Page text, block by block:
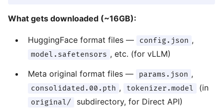
What gets downloaded (~16GB):
HuggingFace format files — config.json ,
model.safetensors , etc. (for vLLM)
Meta original format files —
params.json ,
consolidated.00.pth , tokenizer.model (in
original/ subdirectory, for Direct API)